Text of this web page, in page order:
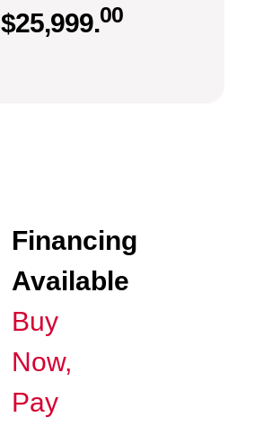
$25,999.00
Financing
Available
Buy
Now,
Pay